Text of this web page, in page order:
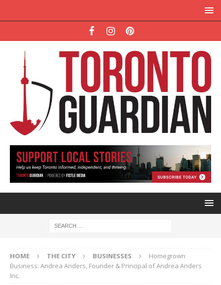
HOME THE CITY BUSINESSES
Homegrown
Business: Andrea Anders, Founder & Principal of Andrea Anders
Inc.